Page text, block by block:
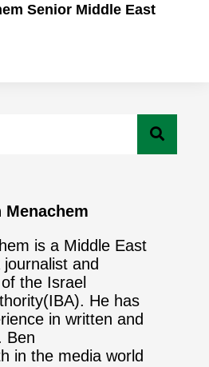
Senior Middle East
Menachem
is a Middle East
and
the Israel
He has
in written and
Ben
in the media world